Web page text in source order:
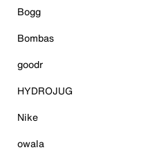
Bogg
Bombas
goodr
HYDROJUG
Nike
owala